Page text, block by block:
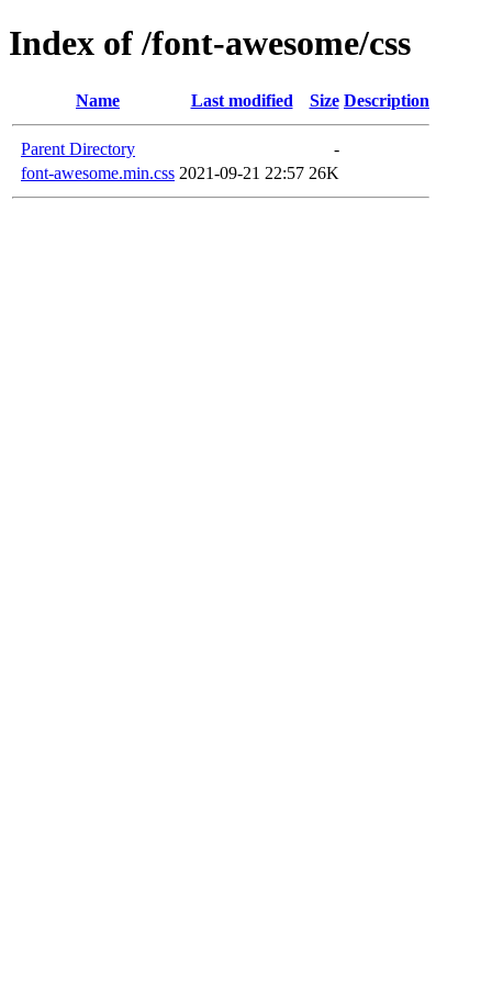
Index of /font-awesome/css
Name Last modified Size Description
Parent Directory
-
font-awesome.min.css 2021-09-21 22:57 26K